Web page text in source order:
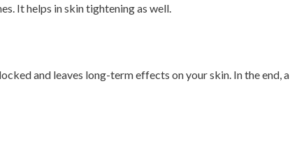
It helps in skin tightening as well.
and leaves long-term effects on your skin. In the end, a